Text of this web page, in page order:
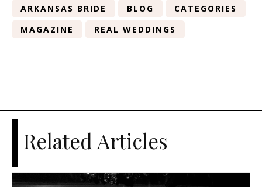
ARKANSAS BRIDE BLOG
CATEGORIES
MAGAZINE
REAL WEDDINGS
Related Articles